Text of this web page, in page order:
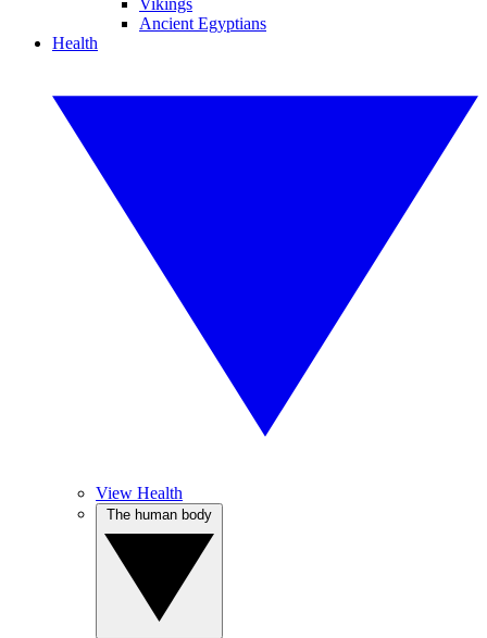
Vikings
Ancient Egyptians
Health
View Health